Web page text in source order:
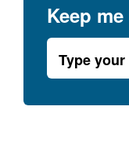
Keep me